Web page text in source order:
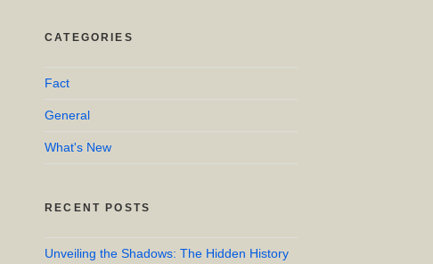
CATEGORIES
Fact
General
What's New
RECENT POSTS
Unveiling the Shadows: The Hidden History